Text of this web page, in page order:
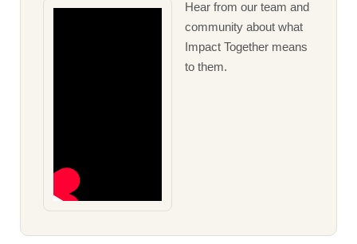
Hear from our team and
community about what
Impact Together means
to them.